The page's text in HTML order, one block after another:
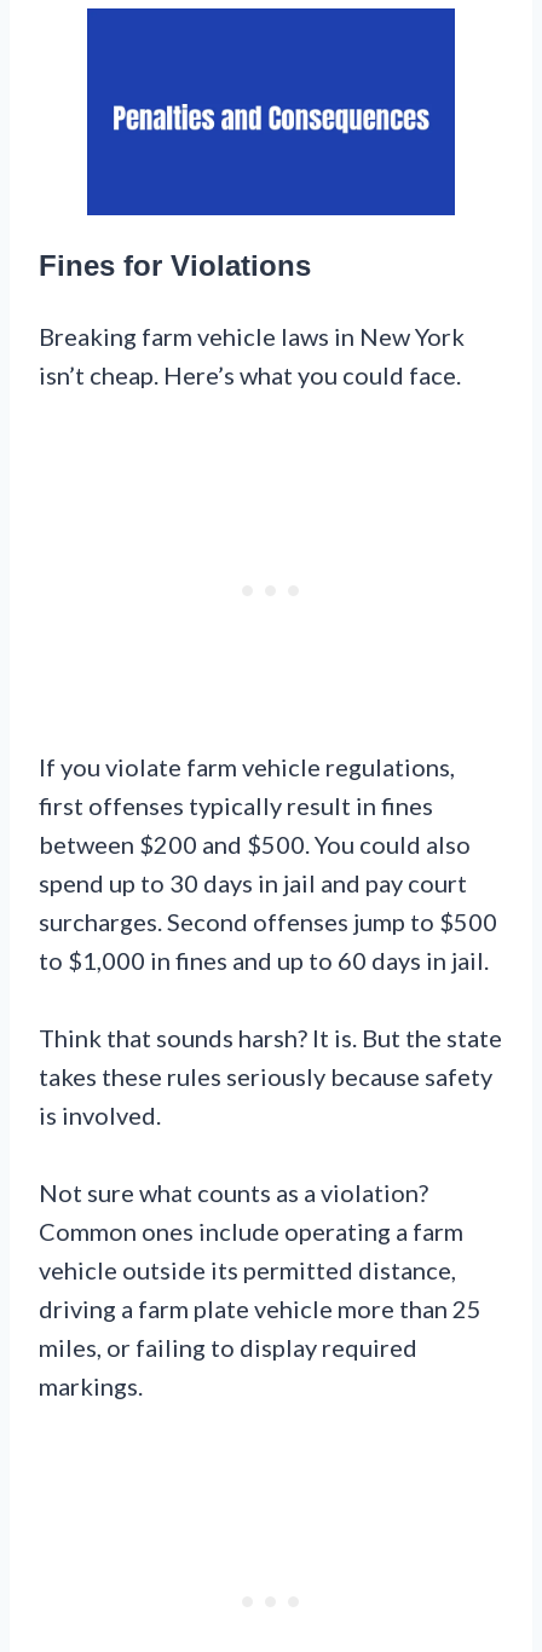
Fines for Violations
Breaking farm vehicle laws in New York
isn’t cheap. Here’s what you could face.
If you violate farm vehicle regulations,
first offenses typically result in fines
between $200 and $500. You could also
spend up to 30 days in jail and pay court
surcharges. Second offenses jump to $500
to $1,000 in fines and up to 60 days in jail.
Think that sounds harsh? It is. But the state
takes these rules seriously because safety
is involved.
Not sure what counts as a violation?
Common ones include operating a farm
vehicle outside its permitted distance,
driving a farm plate vehicle more than 25
miles, or failing to display required
markings.